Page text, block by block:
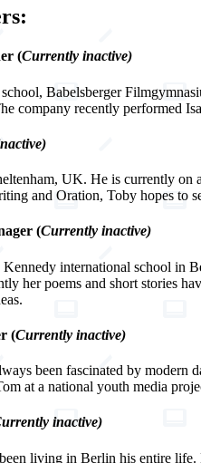
(Currently inactive)
Babelsberger
company recently performed
UK. He is currently
and Oration, Toby hopes to
(Currently inactive)
international school in
her poems and short stories
(Currently inactive)
been fascinated by modern
at a national youth media
inactive)
living in Berlin his entire